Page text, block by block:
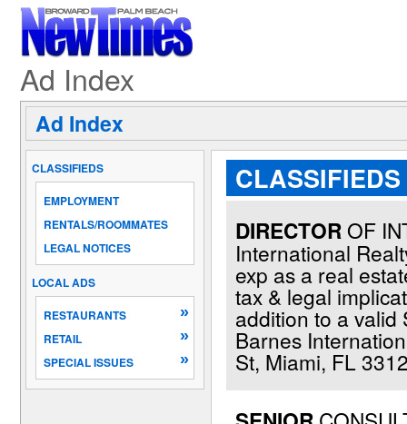
Ad Index
Ad Index
CLASSIFIEDS
EMPLOYMENT
RENTALS/ROOMMATES
LEGAL NOTICES
LOCAL ADS
RESTAURANTS
»
RETAIL »
SPECIAL ISSUES »
DIRECTOROF
International
exp as a real
tax & legal
addition to a valid
Barnes
St, Miami, FL